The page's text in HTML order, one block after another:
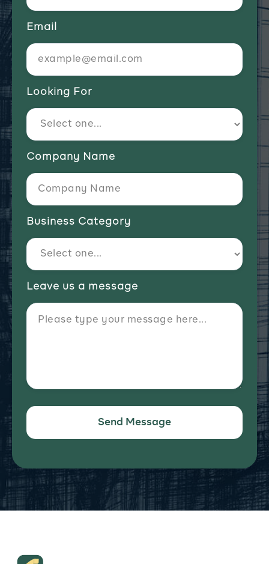
Email
Looking For
Company Name
Business Category
Leave us a message